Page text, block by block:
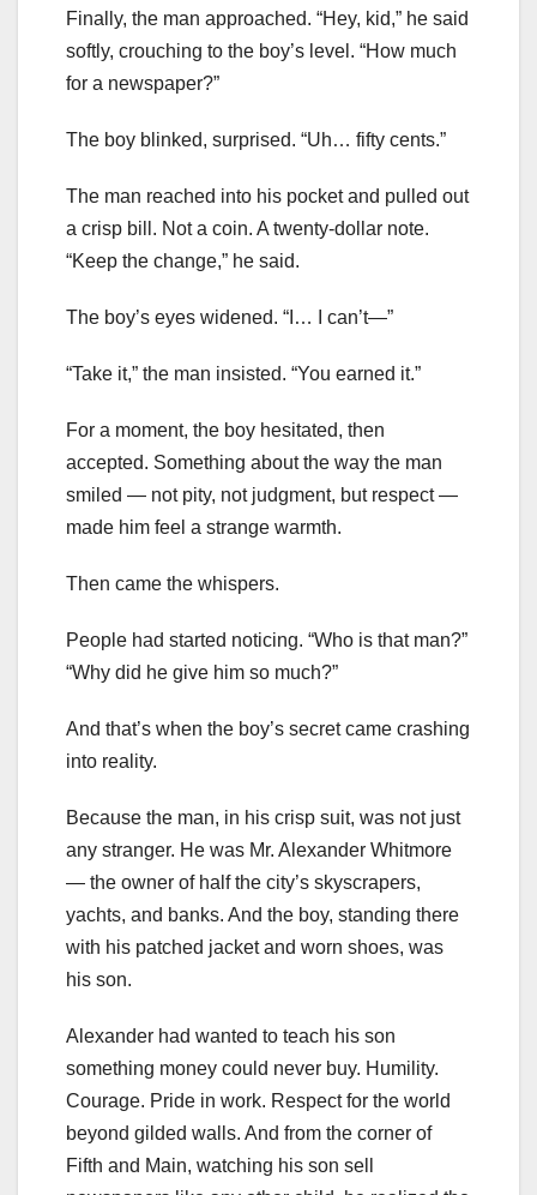
Finally, the man approached. “Hey, kid,” he said
softly, crouching to the boy’s level. “How much
for a newspaper?”
The boy blinked, surprised. “Uh… fifty cents.”
The man reached into his pocket and pulled out
a crisp bill. Not a coin. A twenty-dollar note.
“Keep the change,” he said.
The boy’s eyes widened. “I… I can’t—”
“Take it,” the man insisted. “You earned it.”
For a moment, the boy hesitated, then
accepted. Something about the way the man
smiled — not pity, not judgment, but respect —
made him feel a strange warmth.
Then came the whispers.
People had started noticing. “Who is that man?”
“Why did he give him so much?”
And that’s when the boy’s secret came crashing
into reality.
Because the man, in his crisp suit, was not just
any stranger. He was Mr. Alexander Whitmore
— the owner of half the city’s skyscrapers,
yachts, and banks. And the boy, standing there
with his patched jacket and worn shoes, was
his son.
Alexander had wanted to teach his son
something money could never buy. Humility.
Courage. Pride in work. Respect for the world
beyond gilded walls. And from the corner of
Fifth and Main, watching his son sell